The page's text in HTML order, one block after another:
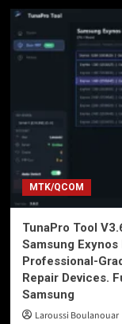
MTK/QCOM
TunaPro Tool
Samsung Exynos
Professional-
Repair Devices.
Samsung
Laroussi Boulanouar